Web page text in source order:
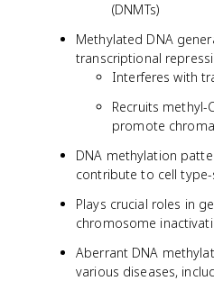
(DNMTs)
Methylated DNA
transcriptional
Interferes with
Recruits
promote
DNA methylation
contribute to cell
Plays crucial roles in
chromosome
Aberrant DNA
various diseases,